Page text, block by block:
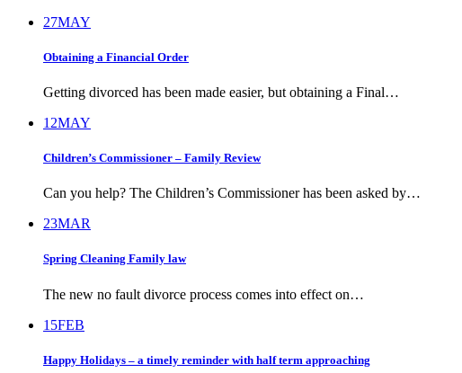
27MAY
Obtaining a Financial Order
Getting divorced has been made easier, but obtaining a Final…
12MAY
Children’s Commissioner – Family Review
Can you help? The Children’s Commissioner has been asked by…
23MAR
Spring Cleaning Family law
The new no fault divorce process comes into effect on…
15FEB
Happy Holidays – a timely reminder with half term approaching